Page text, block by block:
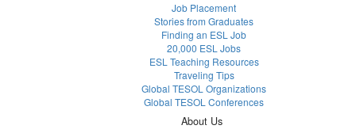
Job Placement
Stories from Graduates
Finding an ESL Job
20,000 ESL Jobs
ESL Teaching Resources
Traveling Tips
Global TESOL Organizations
Global TESOL Conferences
About Us